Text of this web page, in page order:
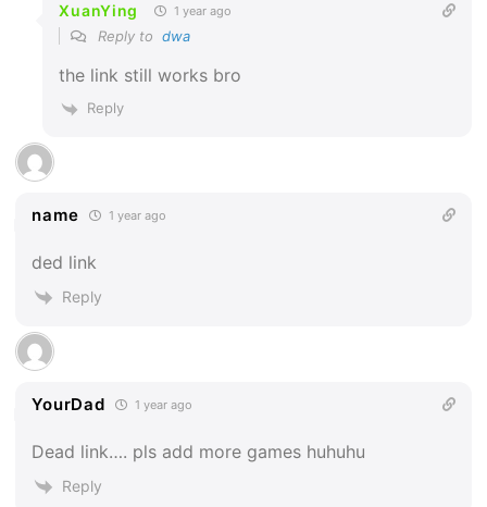
XuanYing 1 year ago
Reply todwa
the link still works bro
Reply
name 1 year ago
ded link
Reply
YourDad 1 year ago
Dead link…. pls add more games huhuhu
Reply